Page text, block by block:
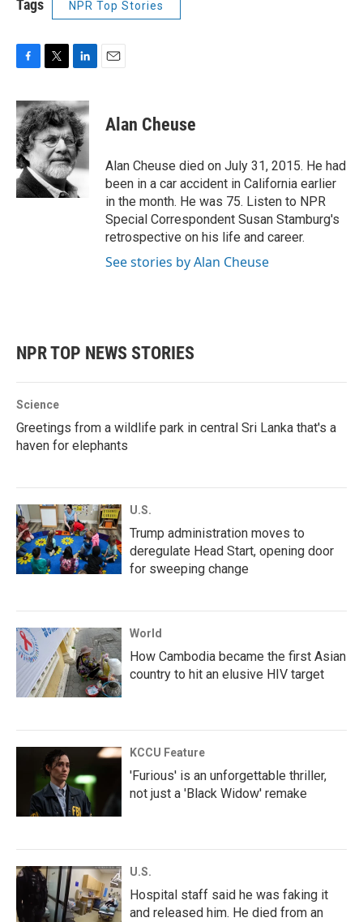
Tags NPR Top Stories
c
e
b
o
o
k
i
t
t
e
r
n
k
e
d
I
n
Alan Cheuse
Alan Cheuse died on July 31, 2015. He had
been in a car accident in California earlier
in the month. He was 75. Listen to NPR
Special Correspondent Susan Stamburg's
retrospective on his life and career.
See stories by Alan Cheuse
NPR TOP NEWS STORIES
Science
Greetings from a wildlife park in central Sri Lanka that's a
haven for elephants
U.S.
Trump administration moves to
deregulate Head Start, opening door
for sweeping change
World
How Cambodia became the first Asian
country to hit an elusive HIV target
KCCU Feature
'Furious' is an unforgettable thriller,
not just a 'Black Widow' remake
U.S.
Hospital staff said he was faking it
and released him. He died from an